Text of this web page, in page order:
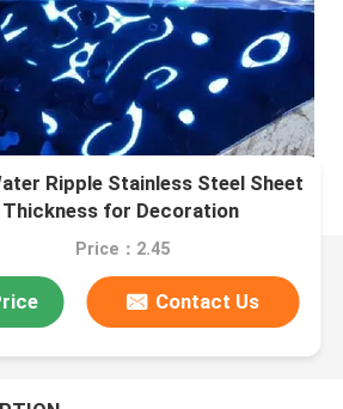
Ripple Stainless Steel Sheet
for Decoration
Price：2.45
Contact Us